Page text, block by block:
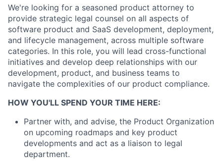
We're looking for a seasoned product attorney to
provide strategic legal counsel on all aspects of
software product and SaaS development, deployment,
and lifecycle management, across multiple software
categories. In this role, you will lead cross-functional
initiatives and develop deep relationships with our
development, product, and business teams to
navigate the complexities of our product compliance.
HOW YOU'LL SPEND YOUR TIME HERE:
Partner with, and advise, the Product Organization
on upcoming roadmaps and key product
developments and act as a liaison to legal
department.